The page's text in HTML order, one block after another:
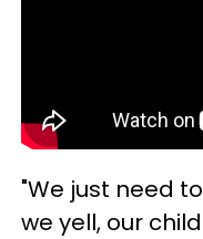
"We just need
we yell, our